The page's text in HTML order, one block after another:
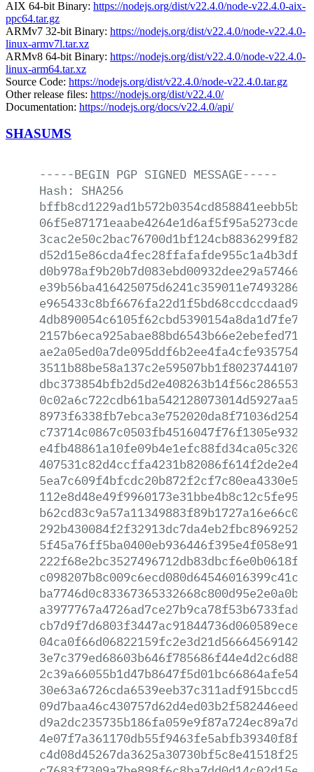
AIX 64-bit Binary: https://nodejs.org/dist/v22.4.0/node-v22.4.0-aix-
ppc64.tar.gz
ARMv7 32-bit Binary: https://nodejs.org/dist/v22.4.0/node-v22.4.0-
linux-armv7l.tar.xz
ARMv8 64-bit Binary: https://nodejs.org/dist/v22.4.0/node-v22.4.0-
linux-arm64.tar.xz
Source Code: https://nodejs.org/dist/v22.4.0/node-v22.4.0.tar.gz
Other release files: https://nodejs.org/dist/v22.4.0/
Documentation: https://nodejs.org/docs/v22.4.0/api/
SHASUMS
-----BEGIN PGP SIGNED MESSAGE-----
Hash:
SHA256